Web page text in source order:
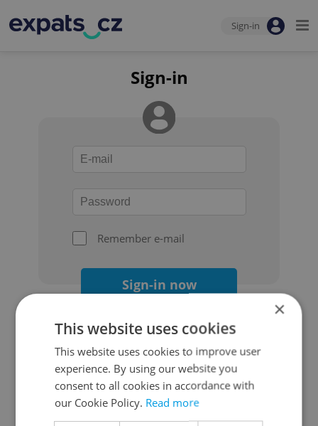
Sign-in
Sign-in
Remember e-mail
Sign-in now
Continue with Google
Continue with Apple
×
This website uses cookies
This website uses cookies to improve user
experience. By using our website you
consent to all cookies in accordance with
our Cookie Policy. Read more